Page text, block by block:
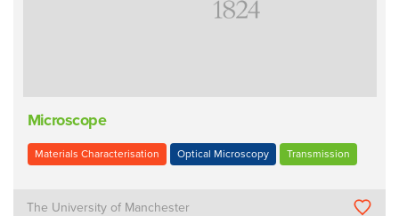
Microscope
Materials Characterisation Optical Microscopy Transmission
The University of Manchester